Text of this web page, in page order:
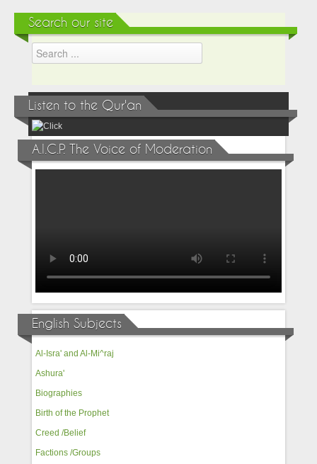
Search our site
Listen to the Qur'an
A.I.C.P. The Voice of Moderation
English Subjects
Al-Isra' and Al-Mi^raj
Ashura'
Biographies
Birth of the Prophet
Creed /Belief
Factions /Groups